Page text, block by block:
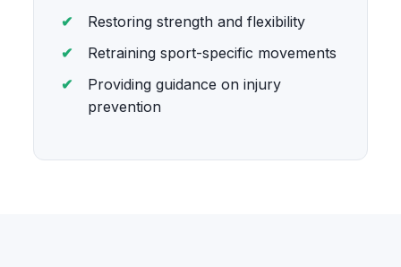
Restoring strength and flexibility
Retraining sport-specific movements
Providing guidance on injury
prevention